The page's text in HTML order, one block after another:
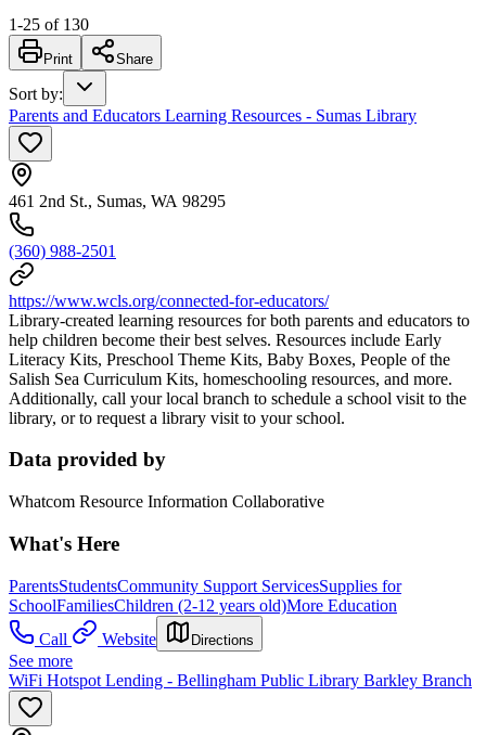
1-25 of 130
Print Share
Sort by:
Parents and Educators Learning Resources - Sumas Library
461 2nd St., Sumas, WA 98295
(360) 988-2501
https://www.wcls.org/connected-for-educators/
Library-created learning resources for both parents and educators to
help children become their best selves. Resources include Early
Literacy Kits, Preschool Theme Kits, Baby Boxes, People of the
Salish Sea Curriculum Kits, homeschooling resources, and more.
Additionally, call your local branch to schedule a school visit to the
library, or to request a library visit to your school.
Data provided by
Whatcom Resource Information Collaborative
What's Here
ParentsStudentsCommunity Support ServicesSupplies for
SchoolFamiliesChildren (2-12 years old)More Education
Call
Website Directions
See more
WiFi Hotspot Lending - Bellingham Public Library Barkley Branch